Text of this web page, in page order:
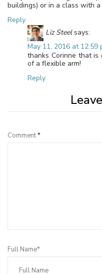
buildings) or in a class with
Reply
Liz Steel says:
May 11, 2016 at 12:59
thanks Corinne that
of a flexible arm!
Reply
Comment*
Full Name*